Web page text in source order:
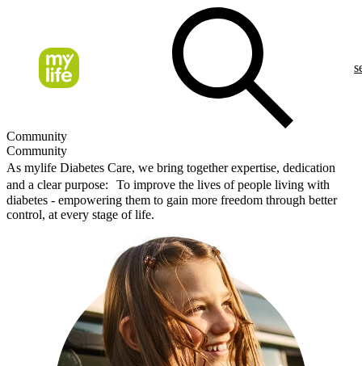
Community
Community
As mylife Diabetes Care, we bring together expertise, dedication
and a clear purpose: To improve the lives of people living with
diabetes - empowering them to gain more freedom through better
control, at every stage of life.